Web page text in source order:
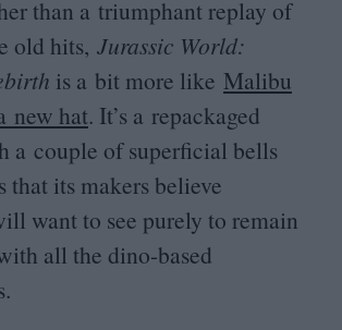
than a triumphant replay of
old hits, Jurassic World:
is a bit more like Malibu
new hat. It’s a repackaged
a couple of superficial bells
that its makers believe
want to see purely to remain
all the dino-based